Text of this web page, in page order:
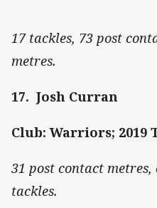
17 tackles, 73 post
metres.
17. Josh Curran
Club: Warriors; 2019
31 post contact
tackles.